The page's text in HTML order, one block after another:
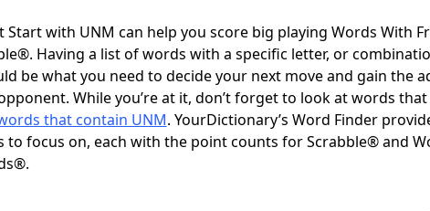
Start with UNM can help you score big playing Words With
Having a list of words with a specific letter, or
be what you need to decide your next move and gain the
While you’re at it, don’t forget to look at words
that contain UNM. YourDictionary’s Word Finder
to focus on, each with the point counts for Scrabble® and